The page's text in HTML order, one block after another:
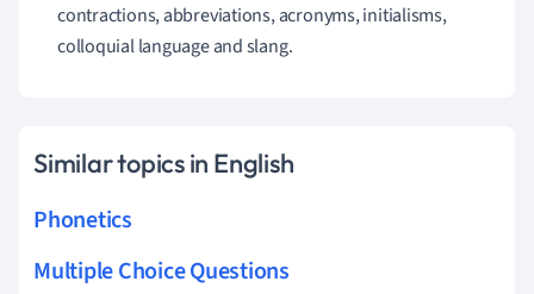
contractions, abbreviations, acronyms, initialisms,
colloquial language and slang.
Similar topics in English
Phonetics
Multiple Choice Questions